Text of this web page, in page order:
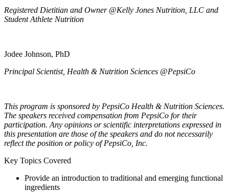
Registered Dietitian and Owner @Kelly Jones Nutrition, LLC and
Student Athlete Nutrition
Jodee Johnson, PhD
Principal Scientist, Health & Nutrition Sciences @PepsiCo
This program is sponsored by PepsiCo Health & Nutrition Sciences.
The speakers received compensation from PepsiCo for their
participation. Any opinions or scientific interpretations expressed in
this presentation are those of the speakers and do not necessarily
reflect the position or policy of PepsiCo, Inc.
Key Topics Covered
Provide an introduction to traditional and emerging functional
ingredients